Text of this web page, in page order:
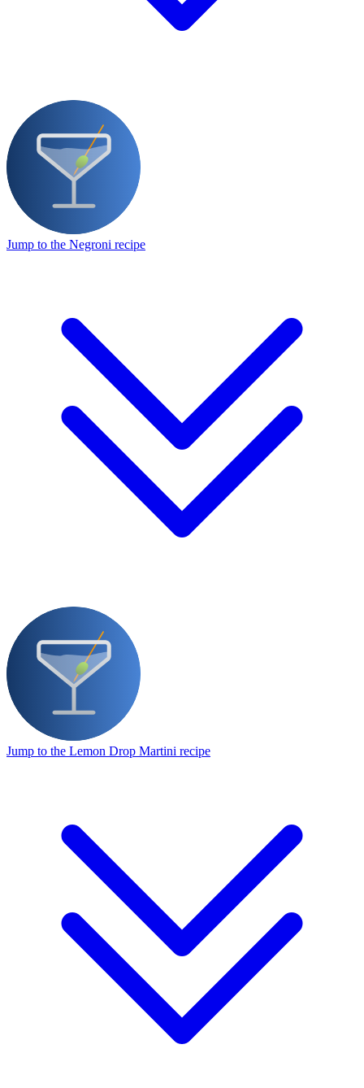
Jump to the Negroni recipe
Jump to the Lemon Drop Martini recipe